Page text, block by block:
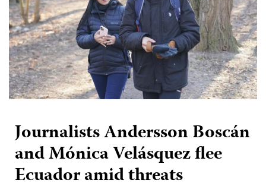
Journalists Andersson Boscán
and Mónica Velásquez flee
Ecuador amid threats